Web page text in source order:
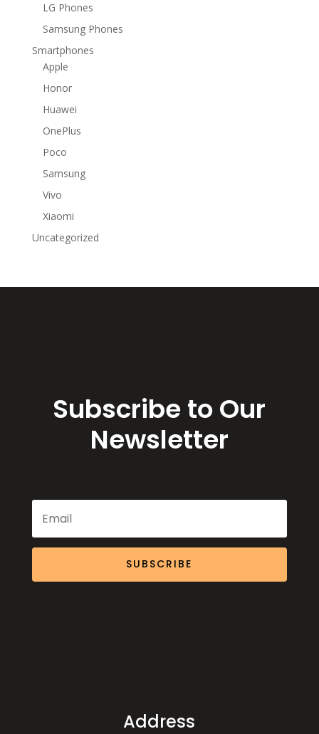
LG Phones
Samsung Phones
Smartphones
Apple
Honor
Huawei
OnePlus
Poco
Samsung
Vivo
Xiaomi
Uncategorized
Subscribe to Our
Newsletter
SUBSCRIBE
Address